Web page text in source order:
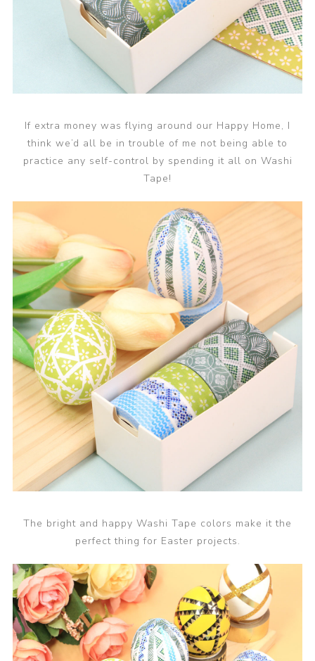
If extra money was flying around our Happy Home, I
think we’d all be in trouble of me not being able to
practice any self-control by spending it all on Washi
Tape!
The bright and happy Washi Tape colors make it the
perfect thing for Easter projects.